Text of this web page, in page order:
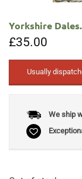
Yorkshire
£35.00
Usually
We ship